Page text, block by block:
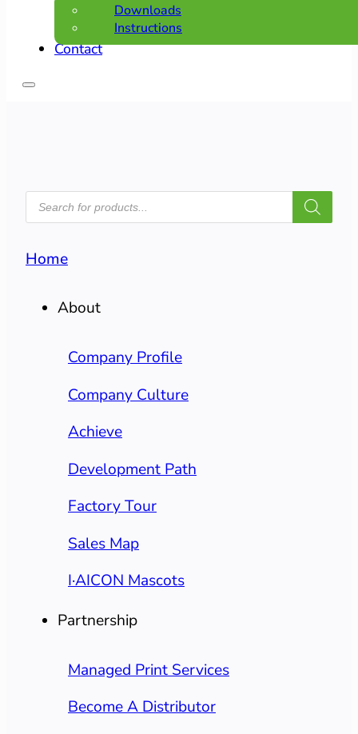
Downloads
Instructions
Contact
PRODUCTS
SEARCH
Home
About
Company Profile
Company Culture
Achieve
Development Path
Factory Tour
Sales Map
I·AICON Mascots
Partnership
Managed Print Services
Become A Distributor